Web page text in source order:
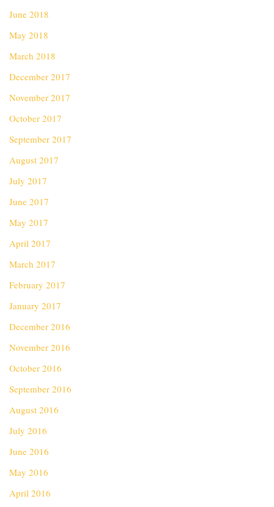
June 2018
May 2018
March 2018
December 2017
November 2017
October 2017
September 2017
August 2017
July 2017
June 2017
May 2017
April 2017
March 2017
February 2017
January 2017
December 2016
November 2016
October 2016
September 2016
August 2016
July 2016
June 2016
May 2016
April 2016